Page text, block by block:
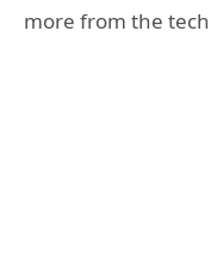
more from the